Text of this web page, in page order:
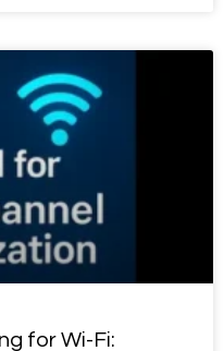
for Wi-Fi: